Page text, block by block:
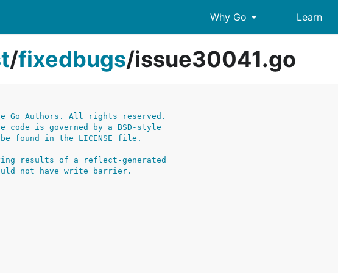
Why Go arrow_drop_down Learn
/fixedbugs/issue30041.go
Go Authors. All rights reserved.
is governed by a BSD-style
found in the LICENSE file.
results of a reflect-generated
not have write barrier.